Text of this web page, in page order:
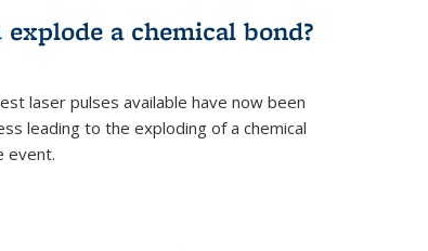
a chemical bond?
laser pulses available have now been
leading to the exploding of a chemical
event.